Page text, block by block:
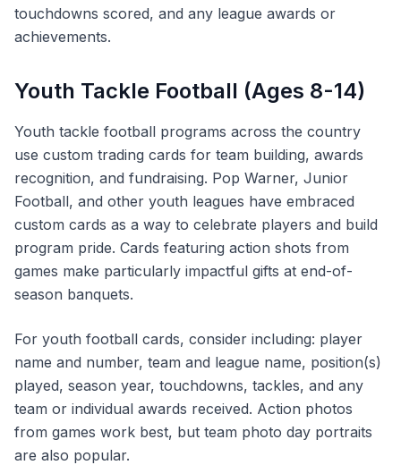
touchdowns scored, and any league awards or
achievements.
Youth Tackle Football (Ages 8-14)
Youth tackle football programs across the country
use custom trading cards for team building, awards
recognition, and fundraising. Pop Warner, Junior
Football, and other youth leagues have embraced
custom cards as a way to celebrate players and build
program pride. Cards featuring action shots from
games make particularly impactful gifts at end-of-
season banquets.
For youth football cards, consider including: player
name and number, team and league name, position(s)
played, season year, touchdowns, tackles, and any
team or individual awards received. Action photos
from games work best, but team photo day portraits
are also popular.